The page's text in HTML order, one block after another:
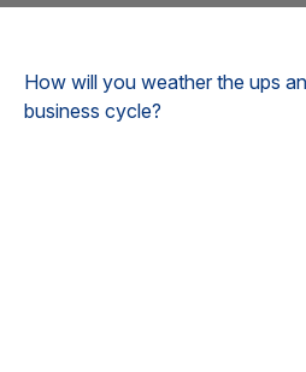
How will you weather the ups
business cycle?